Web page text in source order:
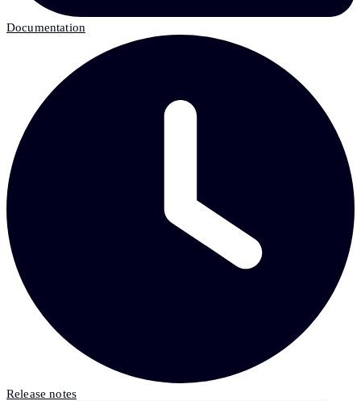
Documentation
Release notes